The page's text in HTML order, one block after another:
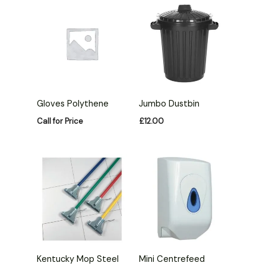
Gloves Polythene
Call for Price
Jumbo Dustbin
£12.00
Kentucky Mop Steel
Mini Centrefeed